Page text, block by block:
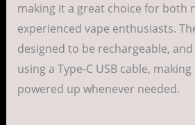
makingit a great choice for both
experienced vape enthusiasts.
designed to be rechargeable,
usinga Type-C USB cable, making
powered up whenever needed.